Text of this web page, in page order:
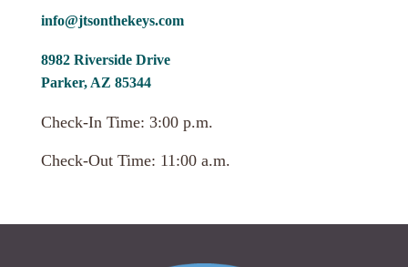
info@jtsonthekeys.com
8982 Riverside Drive
Parker, AZ 85344
Check-In Time: 3:00 p.m.
Check-Out Time: 11:00 a.m.